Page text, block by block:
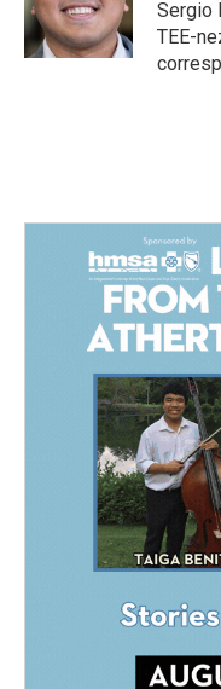
k
n
Sergio
TEE-